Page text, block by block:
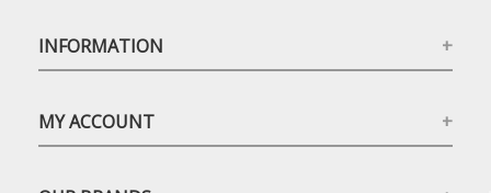
INFORMATION
MY ACCOUNT